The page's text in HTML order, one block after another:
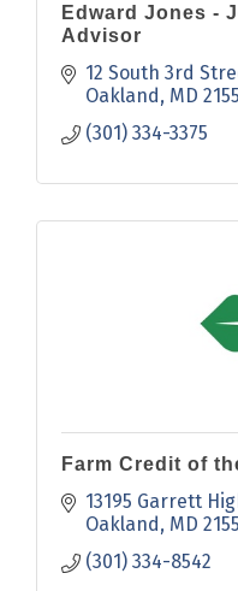
Edward Jones -
Advisor
12 South 3rd
Oakland MD
(301) 334-3375
Farm Credit of
13195 Garrett
Oakland MD
(301) 334-8542